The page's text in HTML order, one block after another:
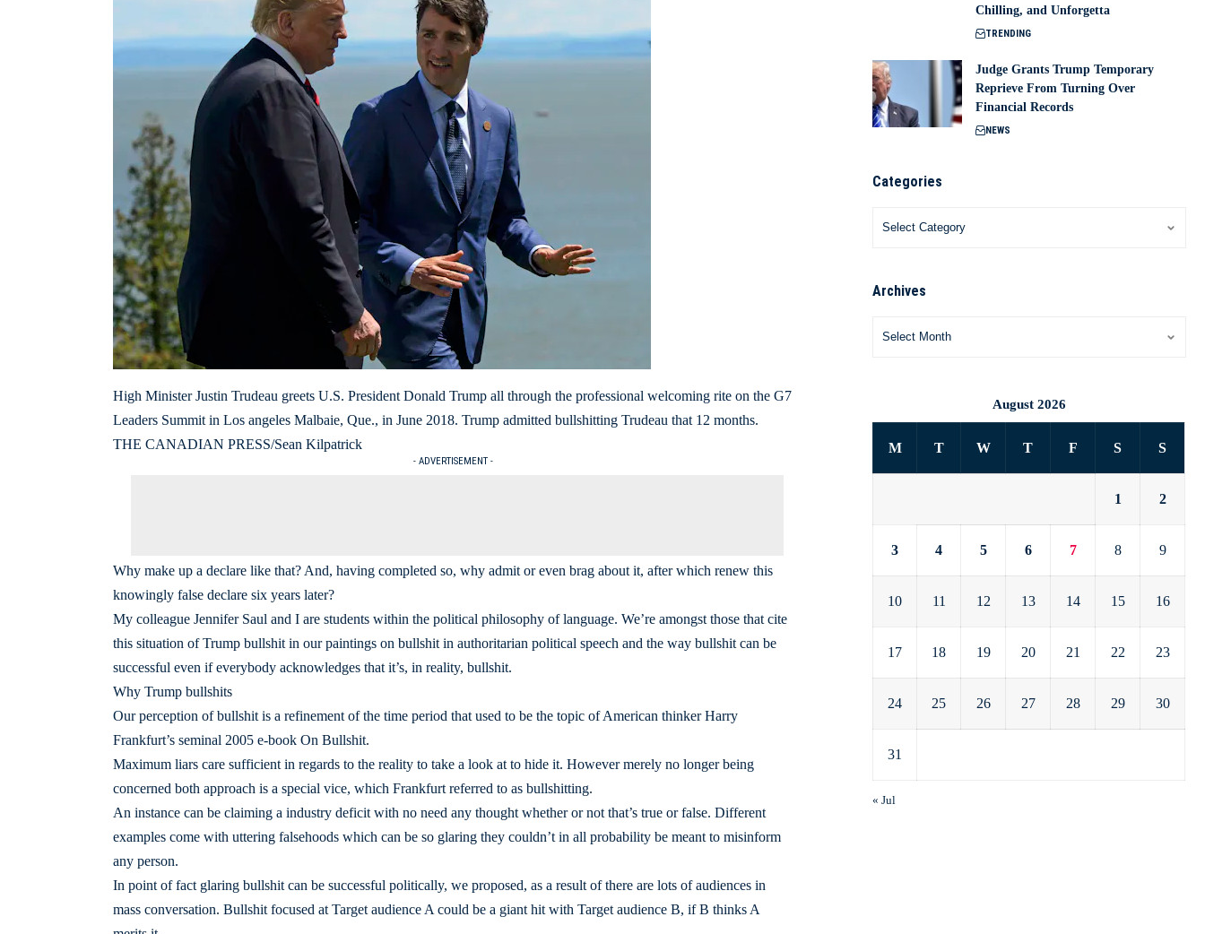
High Minister Justin Trudeau greets U.S. President Donald Trump all through the professional welcoming rite on the G7
Leaders Summit in Los angeles Malbaie, Que., in June 2018. Trump admitted bullshitting Trudeau that 12 months.
THE CANADIAN PRESS/Sean Kilpatrick
- ADVERTISEMENT -
Why make up a declare like that? And, having completed so, why admit or even brag about it, after which renew this
knowingly false declare six years later?
My colleague Jennifer Saul and I are students within the political philosophy of language. We’re amongst those that cite
this situation of Trump bullshit in our paintings on bullshit in authoritarian political speech and the way bullshit can be
successful even if everybody acknowledges that it’s, in reality, bullshit.
Why Trump bullshits
Our perception of bullshit is a refinement of the time period that used to be the topic of American thinker Harry
Frankfurt’s seminal 2005 e-book On Bullshit.
Maximum liars care sufficient in regards to the reality to take a look at to hide it. However merely no longer being
concerned both approach is a special vice, which Frankfurt referred to as bullshitting.
An instance can be claiming a industry deficit with no need any thought whether or not that’s true or false. Different
examples come with uttering falsehoods which can be so glaring they couldn’t in all probability be meant to misinform
any person.
In point of fact glaring bullshit can be successful politically, we proposed, as a result of there are lots of audiences in
mass conversation. Bullshit focused at Target audience A could be a giant hit with Target audience B, if B thinks A
Chilling, and Unforgetta
TRENDING
Judge Grants Trump Temporary
Reprieve From Turning Over
Financial Records
NEWS
Categories
Archives
August 2026
M T W T F S S
1 2
3 4 5 6 7 8 9
10 11 12 13 14 15 16
17 18 19 20 21 22 23
24 25 26 27 28 29 30
31
« Jul